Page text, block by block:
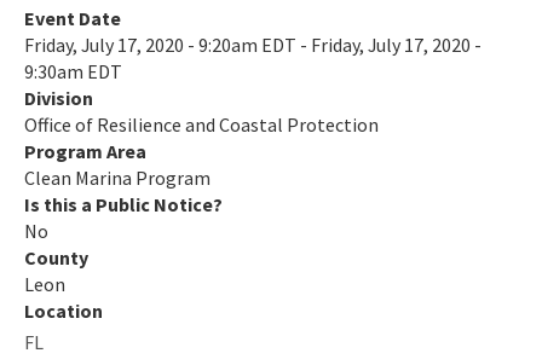
Clean Marina Program
Steps to Designation
Designated Clean Marinas
Clean Boater Program
Clean Boater FAQ
Clean Boating Partnership
All Clean Vessel Act Grant Program content
Event Date
Friday, July 17, 2020 - 9:20am EDT - Friday, July 17, 2020 -
9:30am EDT
Division
Office of Resilience and Coastal Protection
Program Area
Clean Marina Program
Is this a Public Notice?
No
County
Leon
Location
FL